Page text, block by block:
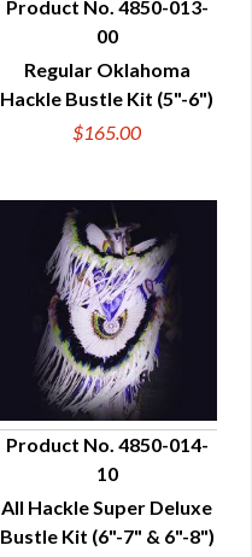
QUICK VIEW
Product No. 4850-013-
00
Regular Oklahoma
Hackle Bustle Kit (5"-6")
$165.00
QUICK VIEW
Product No. 4850-014-
10
All Hackle Super Deluxe
Bustle Kit (6"-7" & 6"-8")